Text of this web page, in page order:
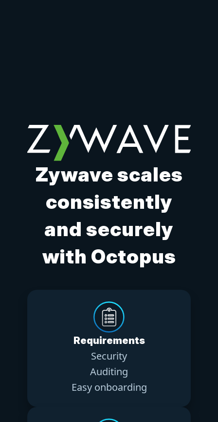
Zywave scales
consistently
and securely
with Octopus
Requirements
Security
Auditing
Easy onboarding